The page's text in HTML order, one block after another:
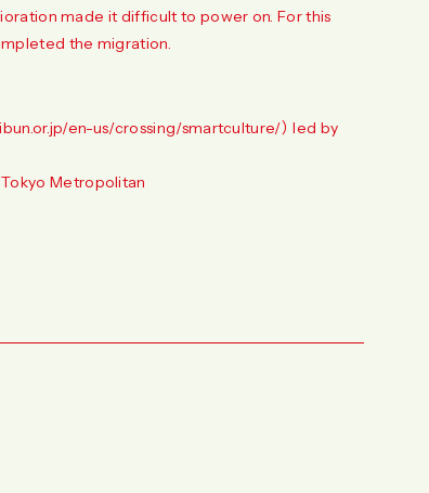
made it difficult to power on. For this
the migration.
en-us/crossing/smartculture/） led by
Metropolitan